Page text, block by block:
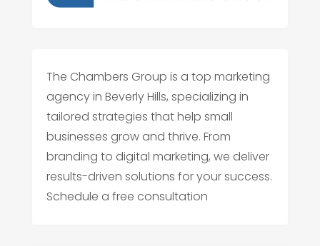
The Chambers Group is a top marketing
agency in Beverly Hills, specializing in
tailored strategies that help small
businesses grow and thrive. From
branding to digital marketing, we deliver
results-driven solutions for your success.
Schedule a free consultation